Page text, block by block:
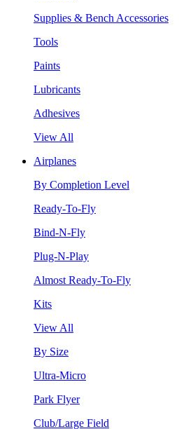
Supplies & Bench Accessories
Tools
Paints
Lubricants
Adhesives
View All
Airplanes
By Completion Level
Ready-To-Fly
Bind-N-Fly
Plug-N-Play
Almost Ready-To-Fly
Kits
View All
By Size
Ultra-Micro
Park Flyer
Club/Large Field